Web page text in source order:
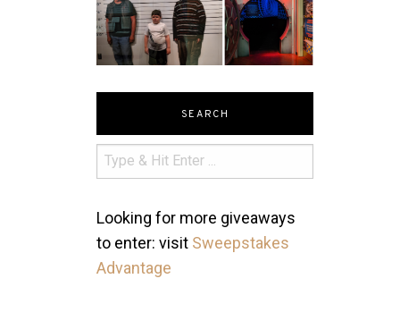
SEARCH
Looking for more giveaways
to enter: visit Sweepstakes
Advantage